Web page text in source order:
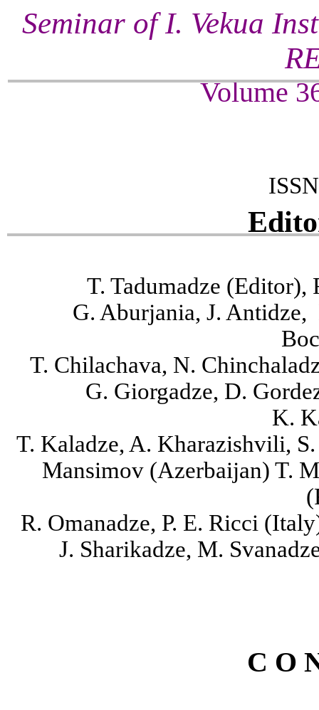
Seminar of I. Vekua
Volume
T. Tadumadze
G. Aburjania, J.
T. Chilachava, N.
G. Giorgadze, D.
K.
T. Kaladze, A. Kharazishvili,
Mansimov (Azerbaijan) T.
R. Omanadze, P. E. Ricci
J. Sharikadze, M.
C O